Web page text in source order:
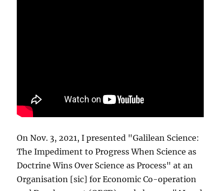
On Nov. 3, 2021, I presented "Galilean Science:
The Impediment to Progress When Science as
Doctrine Wins Over Science as Process" at an
Organisation [sic] for Economic Co-operation